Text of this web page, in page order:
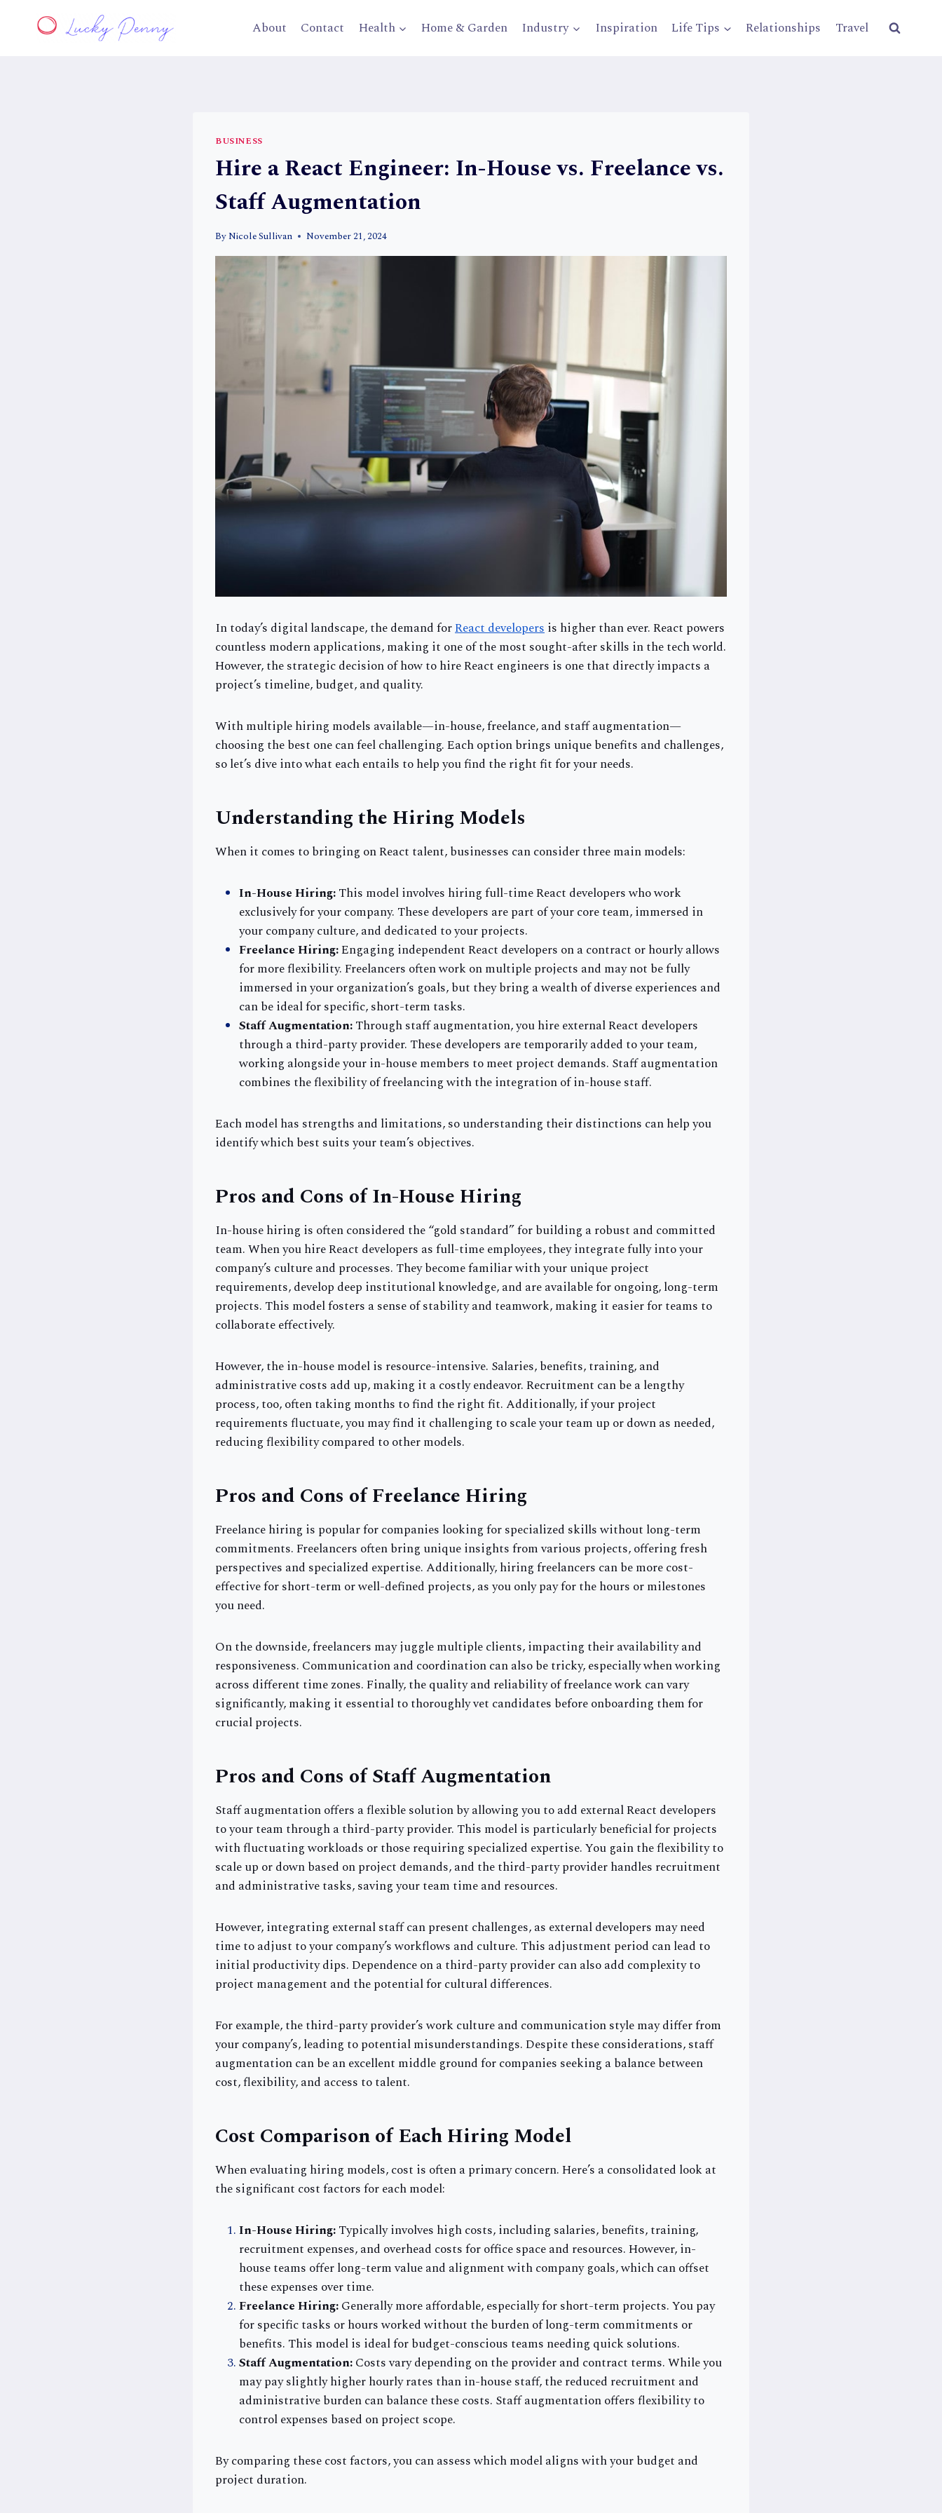
About Contact Health Home & Garden Industry Inspiration Life Tips Relationships Travel
BUSINESS
Hire a React Engineer: In-House vs. Freelance vs.
Staff Augmentation
ByNicole Sullivan November 21, 2024
In today’s digital landscape, the demand forReact developersis higher than ever. React powers
countless modern applications, making it one of the most sought-after skills in the tech world.
However, the strategic decision of how to hire React engineers is one that directly impacts a
project’s timeline, budget, and quality.
With multiple hiring models available—in-house, freelance, and staff augmentation—
choosing the best one can feel challenging. Each option brings unique benefits and challenges,
so let’s dive into what each entails to help you find the right fit for your needs.
Understanding the Hiring Models
When it comes to bringing on React talent, businesses can consider three main models:
In-House Hiring:This model involves hiring full-time React developers who work
exclusively for your company. These developers are part of your core team, immersed in
your company culture, and dedicated to your projects.
Freelance Hiring:Engaging independent React developers on a contract or hourly allows
for more flexibility. Freelancers often work on multiple projects and may not be fully
immersed in your organization’s goals, but they bring a wealth of diverse experiences and
can be ideal for specific, short-term tasks.
Staff Augmentation:Through staff augmentation, you hire external React developers
through a third-party provider. These developers are temporarily added to your team,
working alongside your in-house members to meet project demands. Staff augmentation
combines the flexibility of freelancing with the integration of in-house staff.
Each model has strengths and limitations, so understanding their distinctions can help you
identify which best suits your team’s objectives.
Pros and Cons of In-House Hiring
In-house hiring is often considered the “gold standard” for building a robust and committed
team. When you hire React developers as full-time employees, they integrate fully into your
company’s culture and processes. They become familiar with your unique project
requirements, develop deep institutional knowledge, and are available for ongoing, long-term
projects. This model fosters a sense of stability and teamwork, making it easier for teams to
collaborate effectively.
However, the in-house model is resource-intensive. Salaries, benefits, training, and
administrative costs add up, making it a costly endeavor. Recruitment can be a lengthy
process, too, often taking months to find the right fit. Additionally, if your project
requirements fluctuate, you may find it challenging to scale your team up or down as needed,
reducing flexibility compared to other models.
Pros and Cons of Freelance Hiring
Freelance hiring is popular for companies looking for specialized skills without long-term
commitments. Freelancers often bring unique insights from various projects, offering fresh
perspectives and specialized expertise. Additionally, hiring freelancers can be more cost-
effective for short-term or well-defined projects, as you only pay for the hours or milestones
you need.
On the downside, freelancers may juggle multiple clients, impacting their availability and
responsiveness. Communication and coordination can also be tricky, especially when working
across different time zones. Finally, the quality and reliability of freelance work can vary
significantly, making it essential to thoroughly vet candidates before onboarding them for
crucial projects.
Pros and Cons of Staff Augmentation
Staff augmentation offers a flexible solution by allowing you to add external React developers
to your team through a third-party provider. This model is particularly beneficial for projects
with fluctuating workloads or those requiring specialized expertise. You gain the flexibility to
scale up or down based on project demands, and the third-party provider handles recruitment
and administrative tasks, saving your team time and resources.
However, integrating external staff can present challenges, as external developers may need
time to adjust to your company’s workflows and culture. This adjustment period can lead to
initial productivity dips. Dependence on a third-party provider can also add complexity to
project management and the potential for cultural differences.
For example, the third-party provider’s work culture and communication style may differ from
your company’s, leading to potential misunderstandings. Despite these considerations, staff
augmentation can be an excellent middle ground for companies seeking a balance between
cost, flexibility, and access to talent.
Cost Comparison of Each Hiring Model
When evaluating hiring models, cost is often a primary concern. Here’s a consolidated look at
the significant cost factors for each model:
In-House Hiring:Typically involves high costs, including salaries, benefits, training,
recruitment expenses, and overhead costs for office space and resources. However, in-
house teams offer long-term value and alignment with company goals, which can offset
these expenses over time.
Freelance Hiring:Generally more affordable, especially for short-term projects. You pay
for specific tasks or hours worked without the burden of long-term commitments or
benefits. This model is ideal for budget-conscious teams needing quick solutions.
Staff Augmentation:Costs vary depending on the provider and contract terms. While you
may pay slightly higher hourly rates than in-house staff, the reduced recruitment and
administrative burden can balance these costs. Staff augmentation offers flexibility to
control expenses based on project scope.
By comparing these cost factors, you can assess which model aligns with your budget and
project duration.